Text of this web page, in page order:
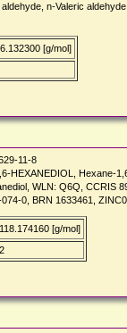
n-Valeric
[g/mol]
11-8
HEXANEDIOL, Hexane-
WLN: Q6Q, CCRIS
0, BRN 1633461,
118.174160 [g/mol]
2